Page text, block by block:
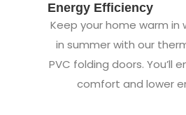
Energy Efficiency
Keep your home warm in
in summer with our
PVC folding doors. You’ll
comfort and lower